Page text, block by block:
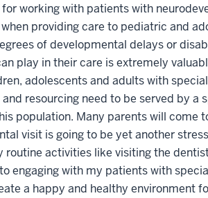
working with patients with
providing care to pediatric and
of developmental delays or
play in their care is extremely
adolescents and adults with
resourcing need to be served by
population. Many parents will come
visit is going to be yet another
activities like visiting the
engaging with my patients with
a happy and healthy environment